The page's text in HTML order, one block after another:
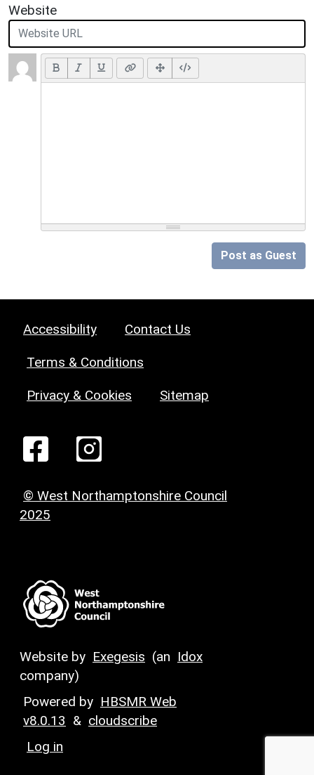
Website
Post as Guest
Accessibility Contact Us
Terms & Conditions
Privacy & Cookies Sitemap
© West Northamptonshire Council
2025
Website by Exegesis (an Idox
company)
Powered by HBSMR Web
v8.0.13 & cloudscribe
Log in